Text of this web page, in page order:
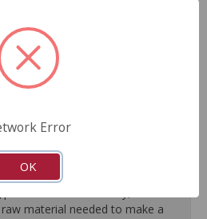
computer equipment or bench-
to ensure functionality.
components ensures superior
prevents intermittent failures
is done to test durability and
Original Equipment part, this unit
fit.
material needed to make a
Error
OK